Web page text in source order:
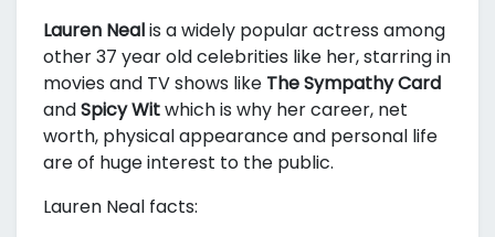
Lauren Nealis a widely popular actress among
other 37 year old celebrities like her, starring in
movies and TV shows like The Sympathy Card
andSpicy Witwhich is why her career, net
worth, physical appearance and personal life
are of huge interest to the public.
Lauren Neal facts: